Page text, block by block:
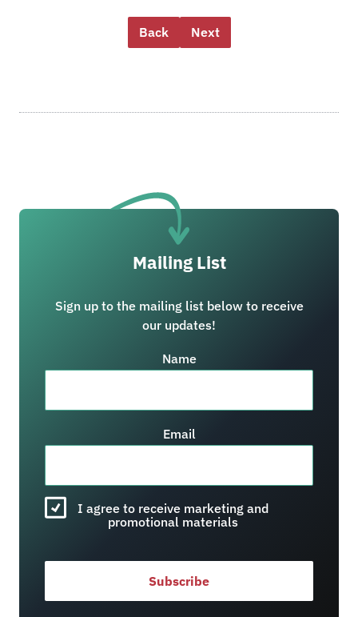
Back Next
Mailing List
Sign up to the mailing list below to receive
our updates!
Name
Email
I agree to receive marketing and
promotional materials
Subscribe